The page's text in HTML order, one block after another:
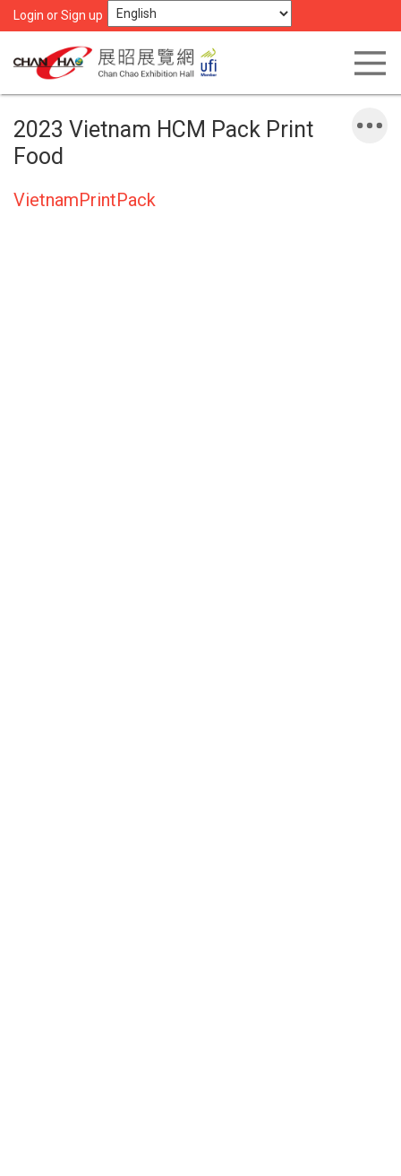
Login or Sign up
2023 Vietnam HCM Pack Print
Food
VietnamPrintPack